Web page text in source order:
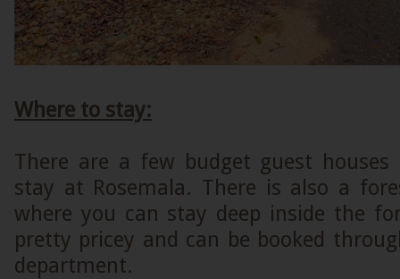
Where to stay:
There are a few budget guest
stay at Rosemala. There is also a
where you can stay deep inside the
pretty pricey and can be booked
department.